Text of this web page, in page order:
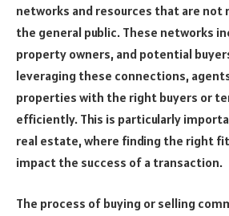
networks and resources that are not
the general public. These networks
property owners, and potential
leveraging these connections,
properties with the right buyers or
efficiently. This is particularly
real estate, where finding the right
impact the success of a transaction.
The process of buying or selling